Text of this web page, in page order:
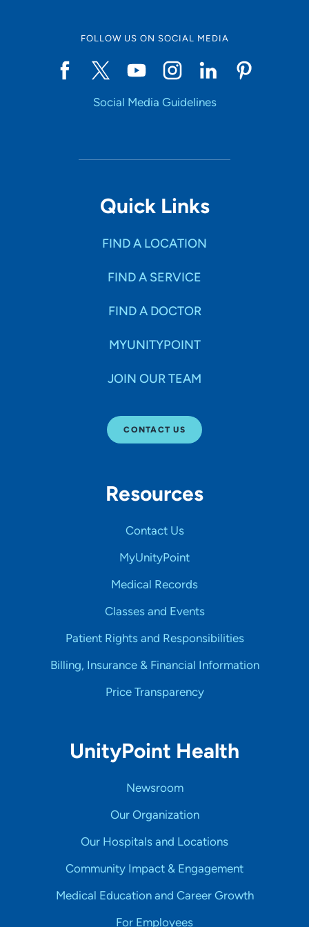
FOLLOW US ON SOCIAL MEDIA
Social Media Guidelines
Quick Links
FIND A LOCATION
FIND A SERVICE
FIND A DOCTOR
MYUNITYPOINT
JOIN OUR TEAM
CONTACT US
Resources
Contact Us
MyUnityPoint
Medical Records
Classes and Events
Patient Rights and Responsibilities
Billing, Insurance & Financial Information
Price Transparency
UnityPoint Health
Newsroom
Our Organization
Our Hospitals and Locations
Community Impact & Engagement
Medical Education and Career Growth
For Employees